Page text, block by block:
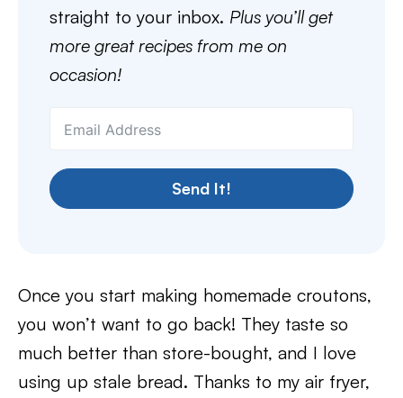
straight to your inbox. Plus you’ll get
more great recipes from me on
occasion!
Send It!
Once you start making homemade croutons,
you won’t want to go back! They taste so
much better than store-bought, and I love
using up stale bread. Thanks to my air fryer,